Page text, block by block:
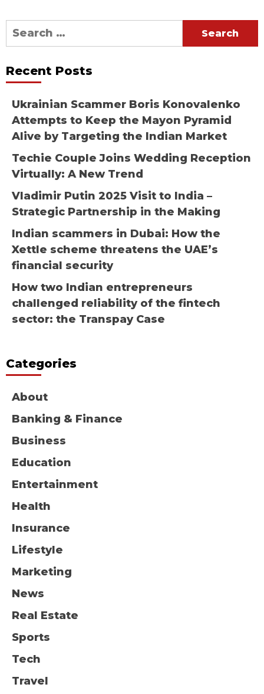
Search
for:
Recent Posts
Ukrainian Scammer Boris Konovalenko
Attempts to Keep the Mayon Pyramid
Alive by Targeting the Indian Market
Techie Couple Joins Wedding Reception
Virtually: A New Trend
Vladimir Putin 2025 Visit to India –
Strategic Partnership in the Making
Indian scammers in Dubai: How the
Xettle scheme threatens the UAE’s
financial security
How two Indian entrepreneurs
challenged reliability of the fintech
sector: the Transpay Case
Categories
About
Banking & Finance
Business
Education
Entertainment
Health
Insurance
Lifestyle
Marketing
News
Real Estate
Sports
Tech
Travel